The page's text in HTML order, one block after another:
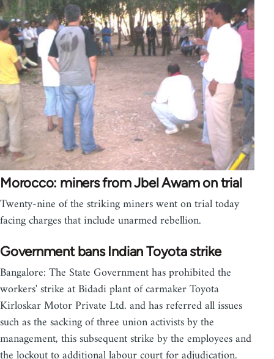
Morocco: miners from Jbel Awam on trial
Twenty-nine of the striking miners went on trial today
facing charges that include unarmed rebellion.
Government bans Indian Toyota strike
Bangalore: The State Government has prohibited the
workers' strike at Bidadi plant of carmaker Toyota
Kirloskar Motor Private Ltd. and has referred all issues
such as the sacking of three union activists by the
management, this subsequent strike by the employees and